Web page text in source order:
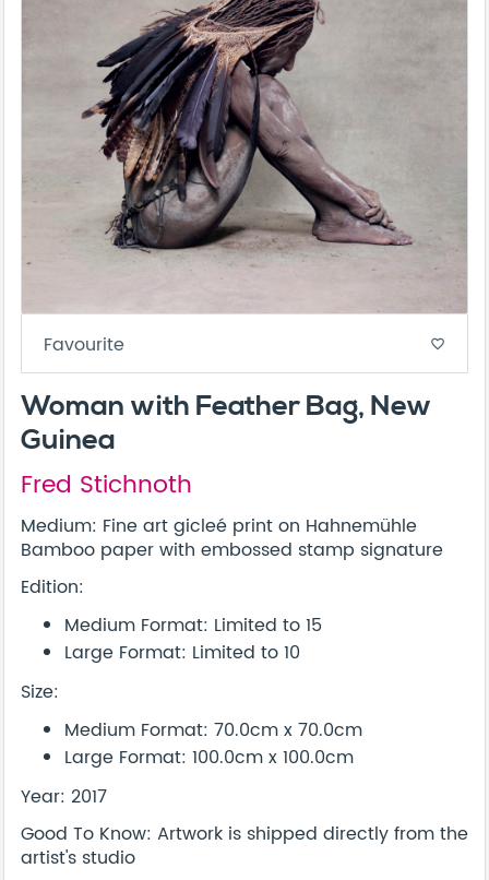
Favourite favorite_border
Woman with Feather Bag, New
Guinea
Fred Stichnoth
Medium: Fine art gicleé print on Hahnemühle
Bamboo paper with embossed stamp signature
Edition:
Medium Format: Limited to 15
Large Format: Limited to 10
Size:
Medium Format: 70.0cm x 70.0cm
Large Format: 100.0cm x 100.0cm
Year: 2017
Good To Know: Artwork is shipped directly from the
artist's studio